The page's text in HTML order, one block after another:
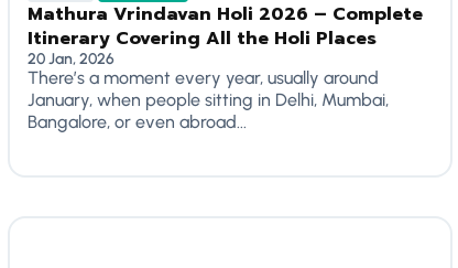
Mathura Vrindavan Holi 2026 – Complete
Itinerary Covering All the Holi Places
20 Jan, 2026
There’s a moment every year, usually around
January, when people sitting in Delhi, Mumbai,
Bangalore, or even abroad...